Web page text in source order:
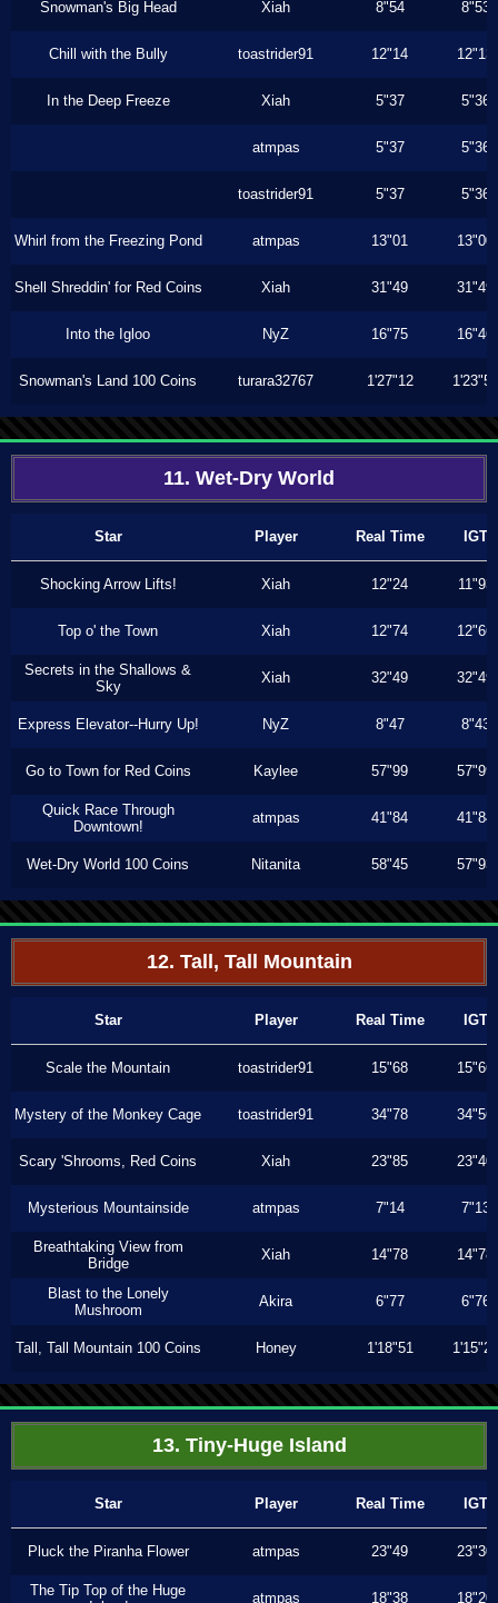
Snowman's Big Head Xiah 8"54 8"53
Chill with the Bully toastrider91 12"14 12"13
In the Deep Freeze Xiah 5"37 5"36
atmpas 5"37 5"36
toastrider91 5"37 5"36
Whirl from the Freezing Pond atmpas 13"01 13"00
Shell Shreddin' for Red Coins Xiah 31"49 31"49
Into the Igloo NyZ 16"75 16"46
Snowman's Land 100 Coins turara32767 1'27"12 1'23"56
11. Wet-Dry World
Star Player Real Time IGT
Shocking Arrow Lifts! Xiah 12"24 11"93
Top o' the Town Xiah 12"74 12"66
Secrets in the Shallows &
Sky
Xiah 32"49 32"49
Express Elevator--Hurry Up! NyZ 8"47 8"43
Go to Town for Red Coins Kaylee 57"99 57"99
Quick Race Through
Downtown!
atmpas 41"84 41"84
Wet-Dry World 100 Coins Nitanita 58"45 57"93
12. Tall, Tall Mountain
Star Player Real Time IGT
Scale the Mountain toastrider91 15"68 15"66
Mystery of the Monkey Cage toastrider91 34"78 34"56
Scary 'Shrooms, Red Coins Xiah 23"85 23"40
Mysterious Mountainside atmpas 7"14 7"13
Breathtaking View from
Bridge
Xiah 14"78 14"78
Blast to the Lonely
Mushroom
Akira 6"77 6"76
Tall, Tall Mountain 100 Coins Honey 1'18"51 1'15"23
13. Tiny-Huge Island
Star Player Real Time IGT
Pluck the Piranha Flower atmpas 23"49 23"30
The Tip Top of the Huge
atmpas 18"38 18"20